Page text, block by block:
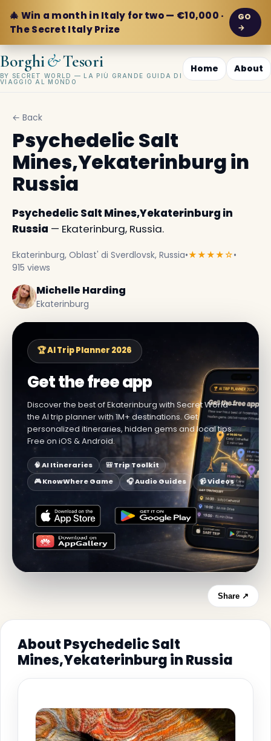
🎄 Win a month in Italy for two — €10,000 ·
The Secret Italy Prize
GO
→
Borghi&Tesori
BY SECRET WORLD — LA PIÙ GRANDE GUIDA DI
VIAGGIO AL MONDO
Home About
← Back
Psychedelic Salt
Mines,Yekaterinburg in
Russia
Psychedelic Salt Mines,Yekaterinburg in
Russia — Ekaterinburg, Russia.
Ekaterinburg, Oblast' di Sverdlovsk, Russia•★★★★☆•
915 views
Michelle Harding
Ekaterinburg
🏆 AI Trip Planner 2026
Get the free app
Discover the best of Ekaterinburg with Secret World —
the AI trip planner with 1M+ destinations. Get
personalized itineraries, hidden gems and local tips.
Free on iOS & Android.
🧠 AI Itineraries
🎒 Trip Toolkit
🎮 KnowWhere Game
🎧 Audio Guides 📹 Videos
Share ↗
About Psychedelic Salt
Mines,Yekaterinburg in Russia